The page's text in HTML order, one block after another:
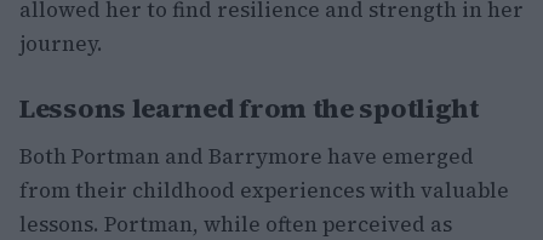
allowed her to find resilience and strength in her
journey.
Lessons learned from the spotlight
Both Portman and Barrymore have emerged
from their childhood experiences with valuable
lessons. Portman, while often perceived as